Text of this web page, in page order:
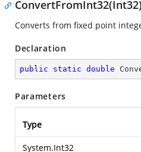
ConvertFromInt32(Int32)
Converts from fixed point
Declaration
public static double
Parameters
Type
System.Int32